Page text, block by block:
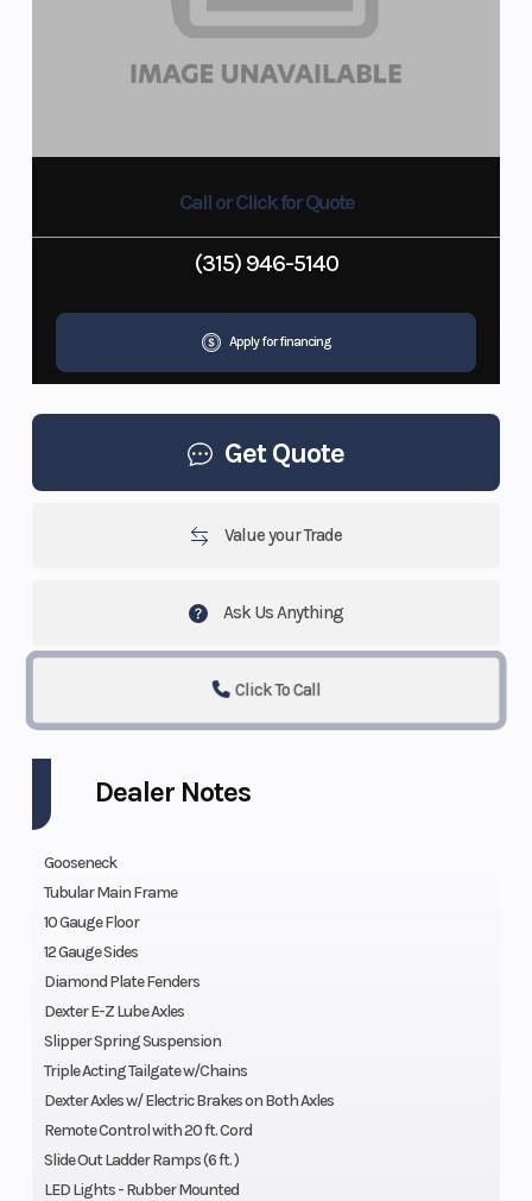
Call or Click for Quote
(315) 946-5140
Apply for financing
Get Quote
Value your Trade
Ask Us Anything
Click To Call
Dealer Notes
Gooseneck
Tubular Main Frame
10 Gauge Floor
12 Gauge Sides
Diamond Plate Fenders
Dexter E-Z Lube Axles
Slipper Spring Suspension
Triple Acting Tailgate w/Chains
Dexter Axles w/ Electric Brakes on Both Axles
Remote Control with 20 ft. Cord
Slide Out Ladder Ramps (6 ft. )
LED Lights - Rubber Mounted